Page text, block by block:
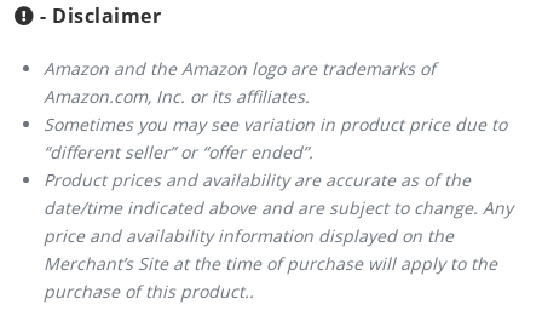
- Disclaimer
Amazon and the Amazon logo are trademarks of
Amazon.com, Inc. or its affiliates.
Sometimes you may see variation in product price due to
“different seller” or “offer ended”.
Product prices and availability are accurate as of the
date/time indicated above and are subject to change. Any
price and availability information displayed on the
Merchant’s Site at the time of purchase will apply to the
purchase of this product..